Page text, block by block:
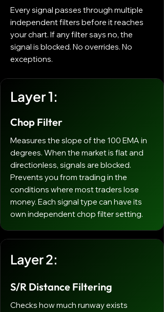
Every signal passes through multiple
independent filters before it reaches
your chart. If any filter says no, the
signal is blocked. No overrides. No
exceptions.
Layer 1:
Chop Filter
Measures the slope of the 100 EMA in
degrees. When the market is flat and
directionless, signals are blocked.
Prevents you from trading in the
conditions where most traders lose
money. Each signal type can have its
own independent chop filter setting.
Layer 2:
S/R Distance Filtering
Checks how much runway exists